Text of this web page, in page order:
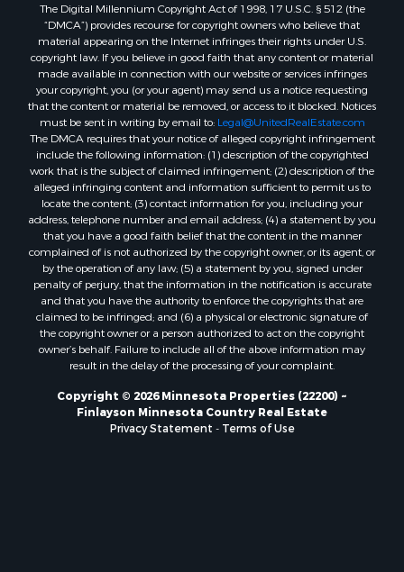
The Digital Millennium Copyright Act of 1998, 17 U.S.C. § 512 (the
“DMCA”) provides recourse for copyright owners who believe that
material appearing on the Internet infringes their rights under U.S.
copyright law. If you believe in good faith that any content or material
made available in connection with our website or services infringes
your copyright, you (or your agent) may send us a notice requesting
that the content or material be removed, or access to it blocked. Notices
must be sent in writing by email to: Legal@UnitedRealEstate.com
The DMCA requires that your notice of alleged copyright infringement
include the following information: (1) description of the copyrighted
work that is the subject of claimed infringement; (2) description of the
alleged infringing content and information sufficient to permit us to
locate the content; (3) contact information for you, including your
address, telephone number and email address; (4) a statement by you
that you have a good faith belief that the content in the manner
complained of is not authorized by the copyright owner, or its agent, or
by the operation of any law; (5) a statement by you, signed under
penalty of perjury, that the information in the notification is accurate
and that you have the authority to enforce the copyrights that are
claimed to be infringed; and (6) a physical or electronic signature of
the copyright owner or a person authorized to act on the copyright
owner’s behalf. Failure to include all of the above information may
result in the delay of the processing of your complaint.
Copyright © 2026 Minnesota Properties (22200) ~
Finlayson Minnesota Country Real Estate
Privacy Statement - Terms of Use